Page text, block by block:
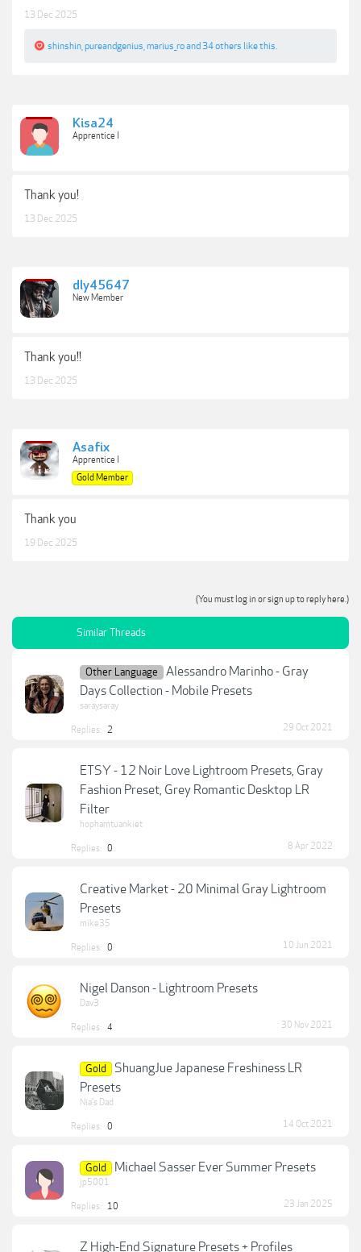
13 Dec 2025
shinshin pureandgenius marius_roand34 others like this.
Kisa24
Apprentice I
Thank you!
13 Dec 2025
dly45647
New Member
Thank you!!
13 Dec 2025
Asafix
Apprentice I
Gold Member
Thank you
19 Dec 2025
(You must log in or sign up to reply here.)
Similar Threads
Other Language
Alessandro Marinho - Gray
Days Collection - Mobile Presets
saraysaray
Replies: 2 29 Oct 2021
ETSY - 12 Noir Love Lightroom Presets, Gray
Fashion Preset, Grey Romantic Desktop LR
Filter
hophamtuankiet
Replies: 0 8 Apr 2022
Creative Market - 20 Minimal Gray Lightroom
Presets
mike35
Replies: 0 10 Jun 2021
Nigel Danson - Lightroom Presets
Dav3
Replies: 4 30 Nov 2021
Gold
ShuangJue Japanese Freshiness LR
Presets
Nia's Dad
Replies: 0 14 Oct 2021
Gold Michael Sasser Ever Summer Presets
jp5001
Replies: 10 23 Jan 2025
Z High-End Signature Presets + Profiles